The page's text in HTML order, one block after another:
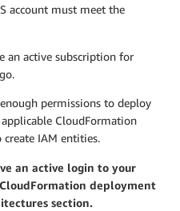
account must meet the
an active subscription for
permissions to deploy
CloudFormation
IAM entities.
an active login to your
deployment
section.